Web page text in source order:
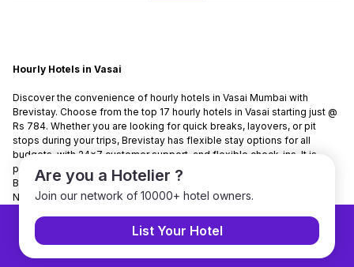
Hourly Hotels in Vasai
Discover the convenience of hourly hotels in Vasai Mumbai with
Brevistay. Choose from the top 17 hourly hotels in Vasai starting just @
Rs 784. Whether you are looking for quick breaks, layovers, or pit
stops during your trips, Brevistay has flexible stay options for all
budgets, with 24x7 customer support, and flexible check-ins. It is
present in 150+ cities and has tied up with 7000+ hotels nationwide.
Brevistay is the No. 1 hourly stay-booking platform in India. Use Code
NEWGUEST to get 10% discount on bookings.
Are you a Hotelier ?
Join our network of 10000+ hotel owners.
List Your Hotel